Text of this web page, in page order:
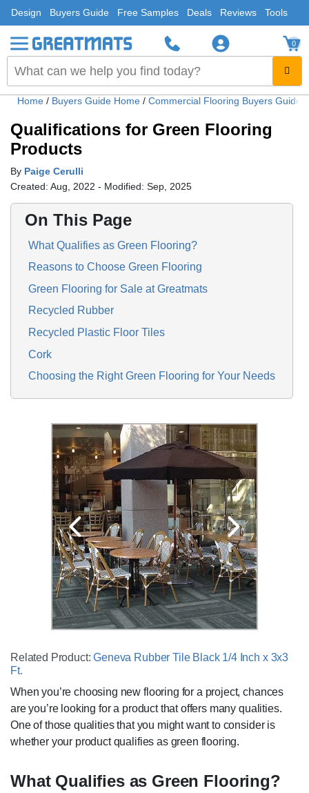
Design Buyers Guide Free Samples Deals Reviews Tools
0
Home / Buyers Guide Home / Commercial Flooring Buyers Guide
Qualifications for Green Flooring
Products
By Paige Cerulli
Created: Aug, 2022 - Modified: Sep, 2025
On This Page
What Qualifies as Green Flooring?
Reasons to Choose Green Flooring
Green Flooring for Sale at Greatmats
Recycled Rubber
Recycled Plastic Floor Tiles
Cork
Choosing the Right Green Flooring for Your Needs
Related Product:Geneva Rubber Tile Black 1/4 Inch x 3x3
Ft.
When you’re choosing new flooring for a project, chances
are you’re looking for a product that offers many qualities.
One of those qualities that you might want to consider is
whether your product qualifies as green flooring.
What Qualifies as Green Flooring?